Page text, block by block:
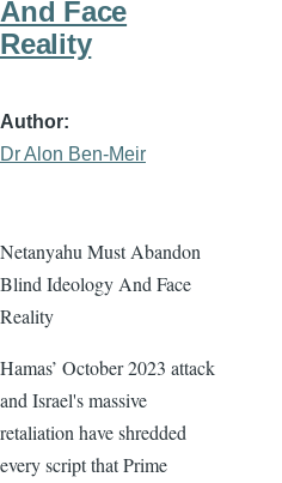
And Face
Reality
Author
Dr Alon Ben-Meir
Netanyahu Must Abandon
Blind Ideology And Face
Reality
Hamas’ October 2023 attack
and Israel's massive
retaliation have shredded
every script that Prime